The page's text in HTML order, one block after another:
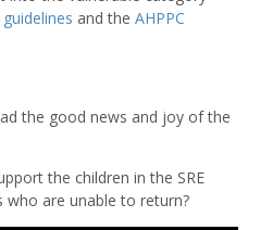
and the AHPPC
the good news and joy of the
the children in the SRE
who are unable to return?